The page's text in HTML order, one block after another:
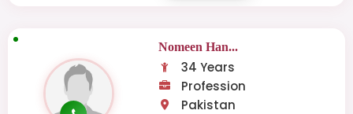
Nomeen Han...
34 Years
Profession
Pakistan